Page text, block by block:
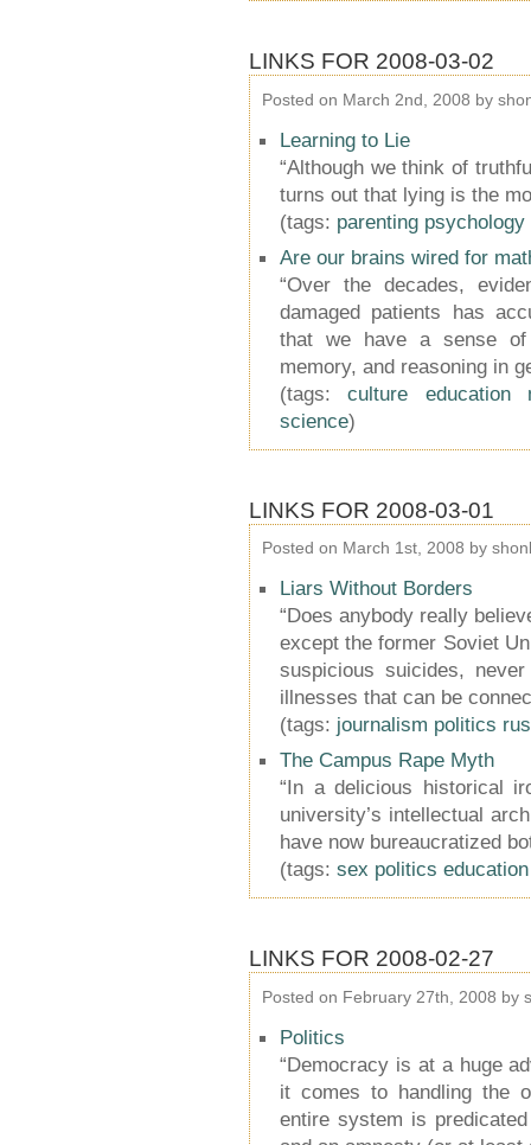
LINKS FOR 2008-03-02
Posted on March 2nd, 2008 by
Learning to Lie
“Although we think of
turns out that lying is the
(tags: parenting psychology
Are our brains wired for
“Over the decades,
damaged patients has
that we have a sense of
memory, and reasoning in
(tags:culture education
science)
LINKS FOR 2008-03-01
Posted on March 1st, 2008 by
Liars Without Borders
“Does anybody really
except the former Soviet
suspicious suicides,
illnesses that can be
(tags: journalism politics
The Campus Rape Myth
“In a delicious historical
university’s intellectual
have now bureaucratized
(tags: sex politics education
LINKS FOR 2008-02-27
Posted on February 27th, 2008 by
Politics
“Democracy is at a huge
it comes to handling the
entire system is